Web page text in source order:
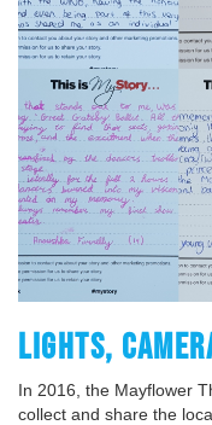
LIGHTS,
In 2016, the Mayflower
collect and share the